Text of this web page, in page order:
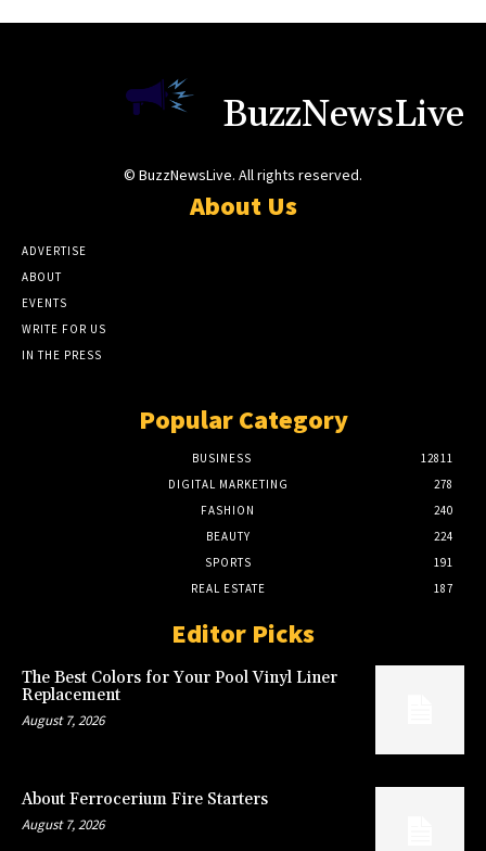
BuzzNewsLive
© BuzzNewsLive. All rights reserved.
About Us
ADVERTISE
ABOUT
EVENTS
WRITE FOR US
IN THE PRESS
Popular Category
BUSINESS
12811
DIGITAL MARKETING
278
FASHION
240
BEAUTY
224
SPORTS
191
REAL ESTATE
187
Editor Picks
The Best Colors for Your Pool Vinyl Liner
Replacement
August 7, 2026
About Ferrocerium Fire Starters
August 7, 2026